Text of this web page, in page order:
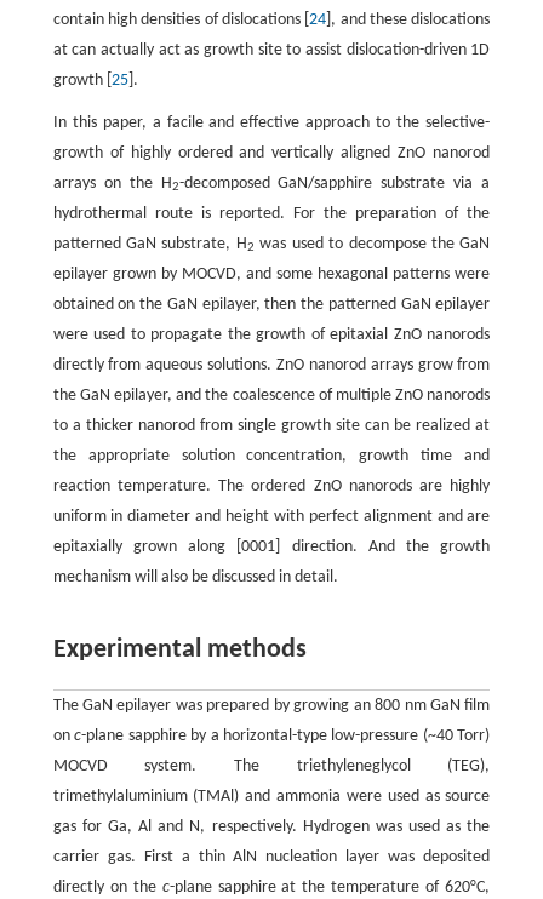
contain high densities of dislocations [24 ], and these dislocations
at can actually act as growth site to assist dislocation-driven 1D
growth [ 25].
In this paper, a facile and effective approach to the selective-
growth of highly ordered and vertically aligned ZnO nanorod
arrays on the H2-decomposed GaN/sapphire substrate via a
hydrothermal route is reported. For the preparation of the
patterned GaN substrate, H2 was used to decompose the GaN
epilayer grown by MOCVD, and some hexagonal patterns were
obtained on the GaN epilayer, then the patterned GaN epilayer
were used to propagate the growth of epitaxial ZnO nanorods
directly from aqueous solutions. ZnO nanorod arrays grow from
the GaN epilayer, and the coalescence of multiple ZnO nanorods
to a thicker nanorod from single growth site can be realized at
the appropriate solution concentration, growth time and
reaction temperature. The ordered ZnO nanorods are highly
uniform in diameter and height with perfect alignment and are
epitaxially grown along [0001] direction. And the growth
mechanism will also be discussed in detail.
Experimental methods
The GaN epilayer was prepared by growing an 800 nm GaN film
onc-plane sapphire by a horizontal-type low-pressure (~40 Torr)
MOCVD system. The triethyleneglycol (TEG),
trimethylaluminium (TMAl) and ammonia were used as source
gas for Ga, Al and N, respectively. Hydrogen was used as the
carrier gas. First a thin AlN nucleation layer was deposited
directly on the c-plane sapphire at the temperature of 620°C,